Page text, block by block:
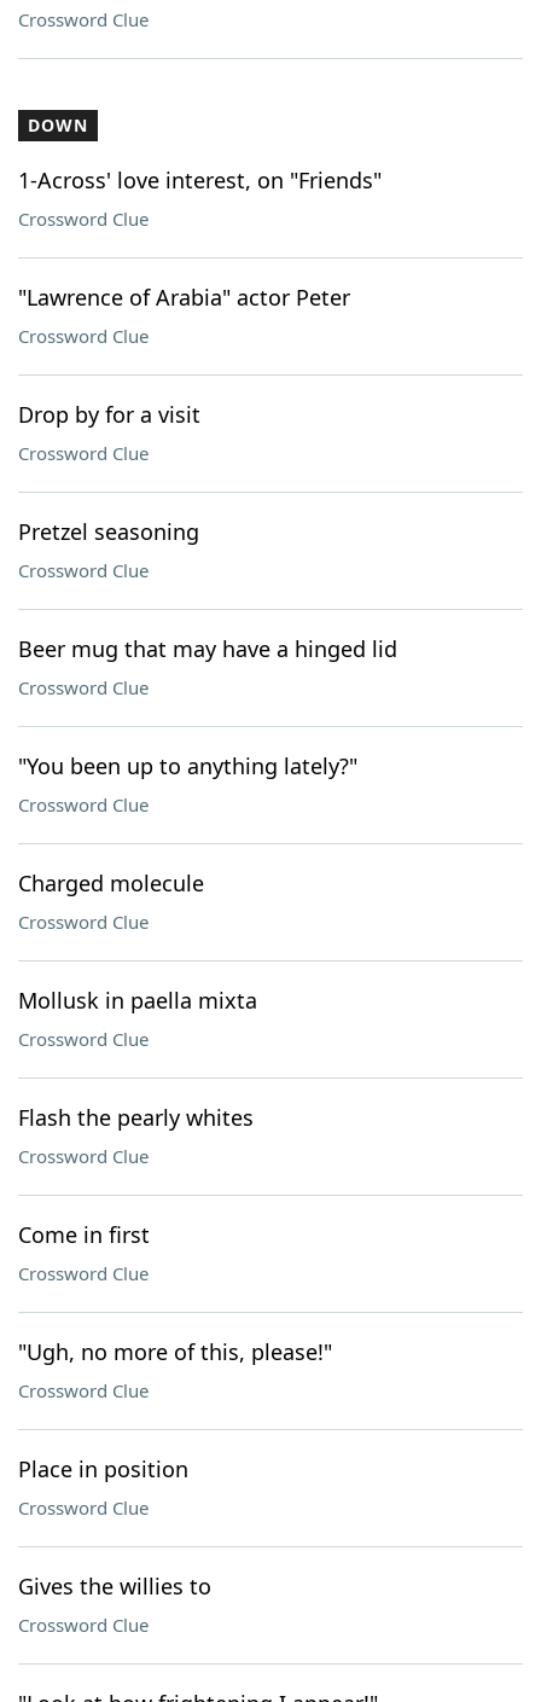
Crossword Clue
DOWN
1-Across' love interest, on "Friends"
Crossword Clue
"Lawrence of Arabia" actor Peter
Crossword Clue
Drop by for a visit
Crossword Clue
Pretzel seasoning
Crossword Clue
Beer mug that may have a hinged lid
Crossword Clue
"You been up to anything lately?"
Crossword Clue
Charged molecule
Crossword Clue
Mollusk in paella mixta
Crossword Clue
Flash the pearly whites
Crossword Clue
Come in first
Crossword Clue
"Ugh, no more of this, please!"
Crossword Clue
Place in position
Crossword Clue
Gives the willies to
Crossword Clue